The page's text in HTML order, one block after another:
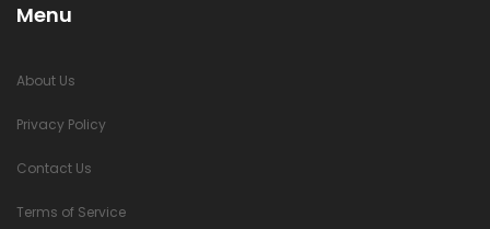
Menu
About Us
Privacy Policy
Contact Us
Terms of Service